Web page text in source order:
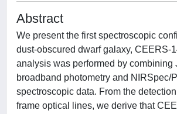
Abstract
We present the first spectroscopic
dust-obscured dwarf galaxy, CEERS-
analysis was performed by combining
broadband photometry and NIRSpec/
spectroscopic data. From the
frame optical lines, we derive that